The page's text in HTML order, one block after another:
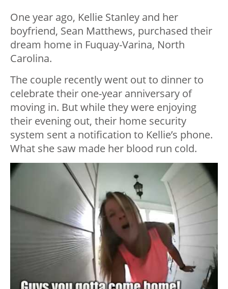
One year ago, Kellie Stanley and her
boyfriend, Sean Matthews, purchased their
dream home in Fuquay-Varina, North
Carolina.
The couple recently went out to dinner to
celebrate their one-year anniversary of
moving in. But while they were enjoying
their evening out, their home security
system sent a notification to Kellie’s phone.
What she saw made her blood run cold.